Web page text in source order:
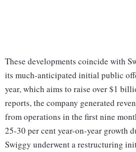
These developments coincide with
its much-anticipated initial public
year, which aims to raise over $1
reports, the company generated
from operations in the first nine
25-30 per cent year-on-year growth
Swiggy underwent a restructuring